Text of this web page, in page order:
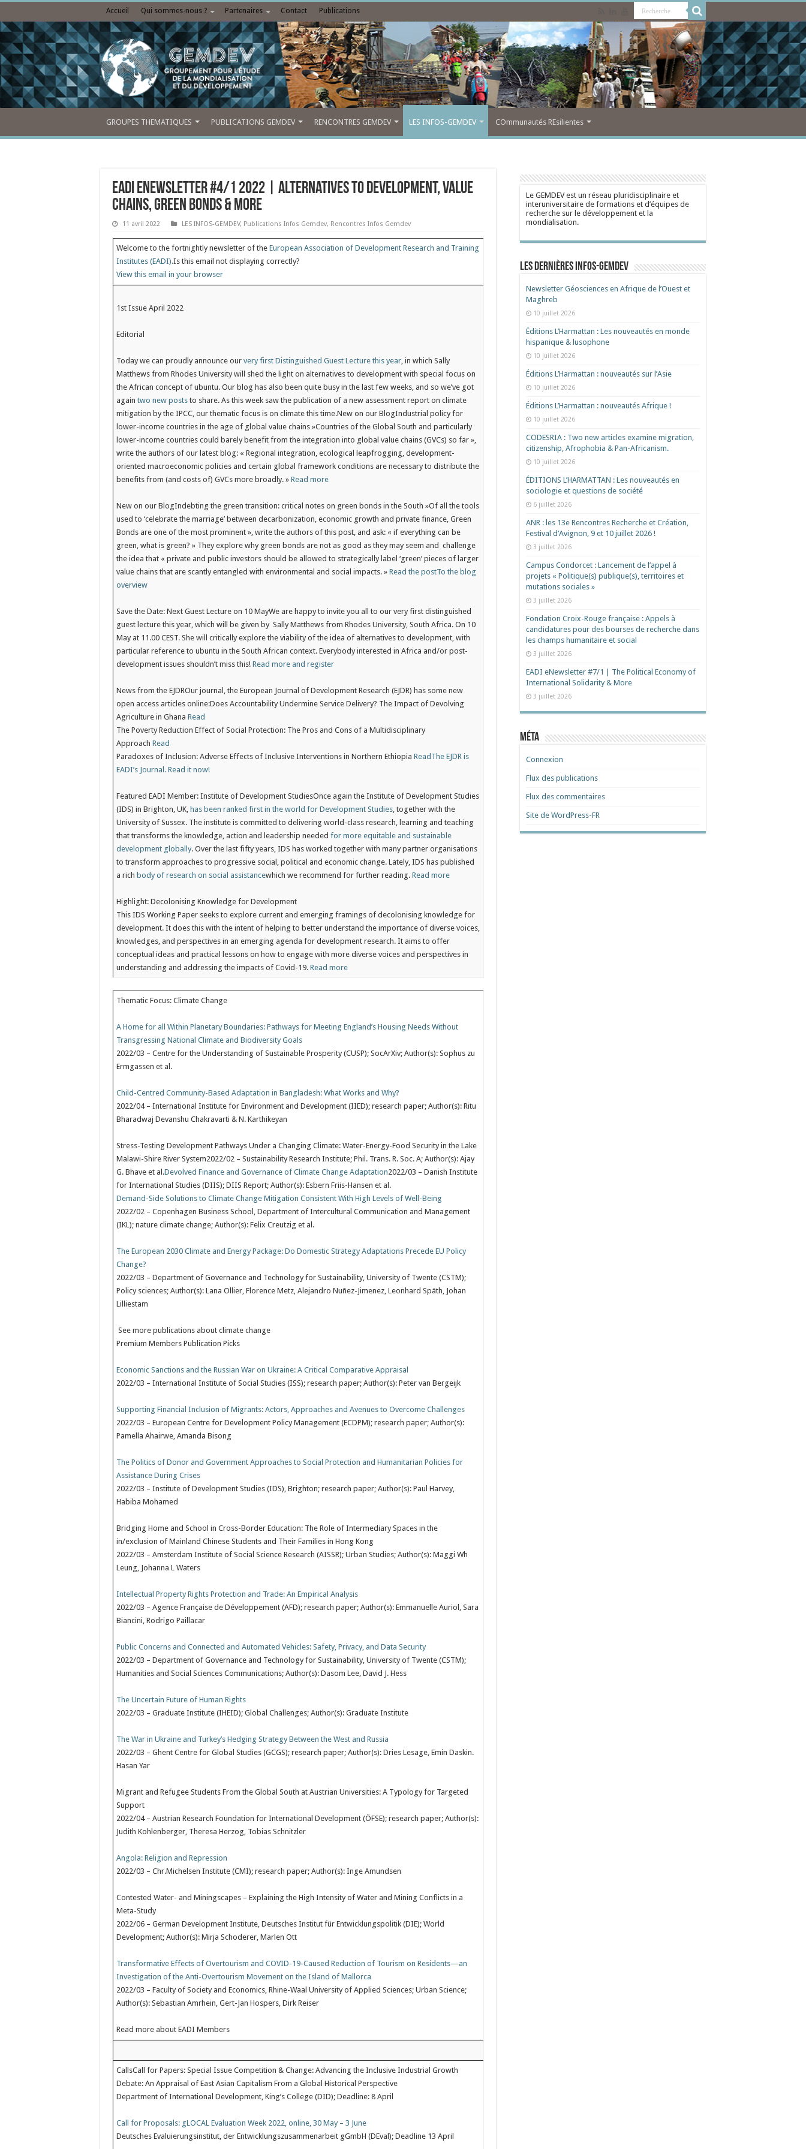
Accueil Qui sommes-nous ? Partenaires Contact Publications
GROUPES THEMATIQUES PUBLICATIONS GEMDEV RENCONTRES GEMDEV LES INFOS-GEMDEV COmmunautés REsilientes
EADI eNewsletter #4/1 2022 | Alternatives to Development, Value
Chains, Green Bonds & More
11 avril 2022 LES INFOS-GEMDEV, Publications Infos Gemdev, Rencontres Infos Gemdev
Welcome to the fortnightly newsletter of theEuropean Association of Development Research and Training
Institutes (EADI).Is this email not displaying correctly?
View this email in your browser
1st Issue April 2022
Editorial
Today we can proudly announce our very first Distinguished Guest Lecture this year, in which Sally
Matthews from Rhodes University will shed the light on alternatives to development with special focus on
the African concept of ubuntu. Our blog has also been quite busy in the last few weeks, and so we’ve got
againtwo new posts to share. As this week saw the publication of a new assessment report on climate
mitigation by the IPCC, our thematic focus is on climate this time.New on our BlogIndustrial policy for
lower-income countries in the age of global value chains »Countries of the Global South and particularly
lower-income countries could barely benefit from the integration into global value chains (GVCs) so far »,
write the authors of our latest blog: « Regional integration, ecological leapfrogging, development-
oriented macroeconomic policies and certain global framework conditions are necessary to distribute the
benefits from (and costs of) GVCs more broadly. »Read more
New on our BlogIndebting the green transition: critical notes on green bonds in the South »Of all the tools
used to ‘celebrate the marriage’ between decarbonization, economic growth and private finance, Green
Bonds are one of the most prominent », write the authors of this post, and ask: « if everything can be
green, what is green? » They explore why green bonds are not as good as they may seem and challenge
the idea that « private and public investors should be allowed to strategically label ‘green’ pieces of larger
value chains that are scantly entangled with environmental and social impacts. »Read the postTo the blog
overview
Save the Date: Next Guest Lecture on 10 MayWe are happy to invite you all to our very first distinguished
guest lecture this year, which will be given by Sally Matthews from Rhodes University, South Africa. On 10
May at 11.00 CEST. She will critically explore the viability of the idea of alternatives to development, with
particular reference to ubuntu in the South African context. Everybody interested in Africa and/or post-
development issues shouldn’t miss this!Read more and register
News from the EJDROur journal, the European Journal of Development Research (EJDR) has some new
open access articles online:Does Accountability Undermine Service Delivery? The Impact of Devolving
Agriculture in GhanaRead
The Poverty Reduction Effect of Social Protection: The Pros and Cons of a Multidisciplinary
ApproachRead
Paradoxes of Inclusion: Adverse Effects of Inclusive Interventions in Northern EthiopiaRead The EJDR is
EADI’s Journal. Read it now!
Featured EADI Member: Institute of Development StudiesOnce again the Institute of Development Studies
(IDS) in Brighton, UK, has been ranked first in the world for Development Studies, together with the
University of Sussex. The institute is committed to delivering world-class research, learning and teaching
that transforms the knowledge, action and leadership needed for more equitable and sustainable
development globally. Over the last fifty years, IDS has worked together with many partner organisations
to transform approaches to progressive social, political and economic change. Lately, IDS has published
a rich body of research on social assistancewhich we recommend for further reading.Read more
Highlight: Decolonising Knowledge for Development
This IDS Working Paper seeks to explore current and emerging framings of decolonising knowledge for
development. It does this with the intent of helping to better understand the importance of diverse voices,
knowledges, and perspectives in an emerging agenda for development research. It aims to offer
conceptual ideas and practical lessons on how to engage with more diverse voices and perspectives in
understanding and addressing the impacts of Covid-19.Read more
Thematic Focus: Climate Change
A Home for all Within Planetary Boundaries: Pathways for Meeting England’s Housing Needs Without
Transgressing National Climate and Biodiversity Goals
2022/03 – Centre for the Understanding of Sustainable Prosperity (CUSP); SocArXiv; Author(s): Sophus zu
Ermgassen et al.
Child-Centred Community-Based Adaptation in Bangladesh: What Works and Why?
2022/04 – International Institute for Environment and Development (IIED); research paper; Author(s): Ritu
Bharadwaj Devanshu Chakravarti & N. Karthikeyan
Stress-Testing Development Pathways Under a Changing Climate: Water-Energy-Food Security in the Lake
Malawi-Shire River System2022/02 – Sustainability Research Institute; Phil. Trans. R. Soc. A; Author(s): Ajay
G. Bhave et al.Devolved Finance and Governance of Climate Change Adaptation2022/03 – Danish Institute
for International Studies (DIIS); DIIS Report; Author(s): Esbern Friis-Hansen et al.
Demand-Side Solutions to Climate Change Mitigation Consistent With High Levels of Well-Being
2022/02 – Copenhagen Business School, Department of Intercultural Communication and Management
(IKL); nature climate change; Author(s): Felix Creutzig et al.
The European 2030 Climate and Energy Package: Do Domestic Strategy Adaptations Precede EU Policy
Change?
2022/03 – Department of Governance and Technology for Sustainability, University of Twente (CSTM);
Policy sciences; Author(s): Lana Ollier, Florence Metz, Alejandro Nuñez-Jimenez, Leonhard Späth, Johan
Lilliestam
See more publications about climate change
Premium Members Publication Picks
Economic Sanctions and the Russian War on Ukraine: A Critical Comparative Appraisal
2022/03 – International Institute of Social Studies (ISS); research paper; Author(s): Peter van Bergeijk
Supporting Financial Inclusion of Migrants: Actors, Approaches and Avenues to Overcome Challenges
2022/03 – European Centre for Development Policy Management (ECDPM); research paper; Author(s):
Pamella Ahairwe, Amanda Bisong
The Politics of Donor and Government Approaches to Social Protection and Humanitarian Policies for
Assistance During Crises
2022/03 – Institute of Development Studies (IDS), Brighton; research paper; Author(s): Paul Harvey,
Habiba Mohamed
Bridging Home and School in Cross-Border Education: The Role of Intermediary Spaces in the
in/exclusion of Mainland Chinese Students and Their Families in Hong Kong
2022/03 – Amsterdam Institute of Social Science Research (AISSR); Urban Studies; Author(s): Maggi Wh
Leung, Johanna L Waters
Intellectual Property Rights Protection and Trade: An Empirical Analysis
2022/03 – Agence Française de Développement (AFD); research paper; Author(s): Emmanuelle Auriol, Sara
Biancini, Rodrigo Paillacar
Public Concerns and Connected and Automated Vehicles: Safety, Privacy, and Data Security
2022/03 – Department of Governance and Technology for Sustainability, University of Twente (CSTM);
Humanities and Social Sciences Communications; Author(s): Dasom Lee, David J. Hess
The Uncertain Future of Human Rights
2022/03 – Graduate Institute (IHEID); Global Challenges; Author(s): Graduate Institute
The War in Ukraine and Turkey’s Hedging Strategy Between the West and Russia
2022/03 – Ghent Centre for Global Studies (GCGS); research paper; Author(s): Dries Lesage, Emin Daskin.
Hasan Yar
Migrant and Refugee Students From the Global South at Austrian Universities: A Typology for Targeted
Support
2022/04 – Austrian Research Foundation for International Development (ÖFSE); research paper; Author(s):
Judith Kohlenberger, Theresa Herzog, Tobias Schnitzler
Angola: Religion and Repression
2022/03 – Chr.Michelsen Institute (CMI); research paper; Author(s): Inge Amundsen
Contested Water- and Miningscapes – Explaining the High Intensity of Water and Mining Conflicts in a
Meta-Study
2022/06 – German Development Institute, Deutsches Institut für Entwicklungspolitik (DIE); World
Development; Author(s): Mirja Schoderer, Marlen Ott
Transformative Effects of Overtourism and COVID-19-Caused Reduction of Tourism on Residents—an
Investigation of the Anti-Overtourism Movement on the Island of Mallorca
2022/03 – Faculty of Society and Economics, Rhine-Waal University of Applied Sciences; Urban Science;
Author(s): Sebastian Amrhein, Gert-Jan Hospers, Dirk Reiser
Read more about EADI Members
CallsCall for Papers: Special Issue Competition & Change: Advancing the Inclusive Industrial Growth
Debate: An Appraisal of East Asian Capitalism From a Global Historical Perspective
Department of International Development, King’s College (DID); Deadline: 8 April
Call for Proposals: gLOCAL Evaluation Week 2022, online, 30 May – 3 June
Deutsches Evaluierungsinstitut, der Entwicklungszusammenarbeit gGmbH (DEval); Deadline 13 April
Le GEMDEV est un réseau pluridisciplinaire et
interuniversitaire de formations et d’équipes de
recherche sur le développement et la
mondialisation.
Les dernières Infos-Gemdev
Newsletter Géosciences en Afrique de l’Ouest et
Maghreb
10 juillet 2026
Éditions L’Harmattan : Les nouveautés en monde
hispanique & lusophone
10 juillet 2026
Éditions L’Harmattan : nouveautés sur l’Asie
10 juillet 2026
Éditions L’Harmattan : nouveautés Afrique !​
10 juillet 2026
CODESRIA : Two new articles examine migration,
citizenship, Afrophobia & Pan-Africanism.
10 juillet 2026
ÉDITIONS L’HARMATTAN : Les nouveautés en
sociologie et questions de société
6 juillet 2026
ANR : les 13e Rencontres Recherche et Création,
Festival d’Avignon, 9 et 10 juillet 2026 !
3 juillet 2026
Campus Condorcet : Lancement de l’appel à
projets « Politique(s) publique(s), territoires et
mutations sociales »
3 juillet 2026
Fondation Croix-Rouge française : Appels à
candidatures pour des bourses de recherche dans
les champs humanitaire et social
3 juillet 2026
EADI eNewsletter #7/1 | The Political Economy of
International Solidarity & More
3 juillet 2026
Méta
Connexion
Flux des publications
Flux des commentaires
Site de WordPress-FR